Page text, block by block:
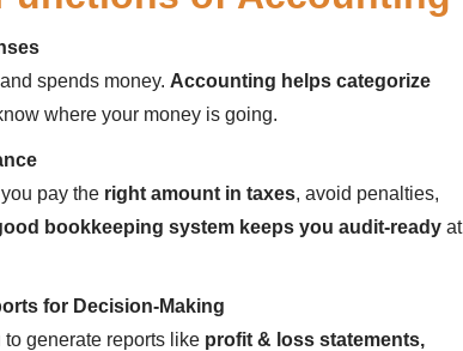
spends money. Accounting helps categorize
where your money is going.
pay the right amount in taxes, avoid penalties,
bookkeeping system keeps you audit-ready at
for Decision-Making
generate reports like profit & loss statements,